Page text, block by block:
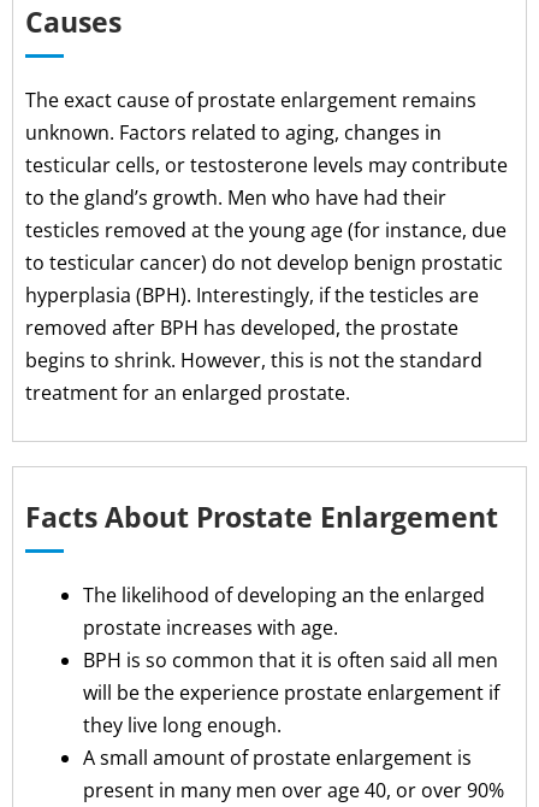
Causes
The exact cause of prostate enlargement remains
unknown. Factors related to aging, changes in
testicular cells, or testosterone levels may contribute
to the gland’s growth. Men who have had their
testicles removed at the young age (for instance, due
to testicular cancer) do not develop benign prostatic
hyperplasia (BPH). Interestingly, if the testicles are
removed after BPH has developed, the prostate
begins to shrink. However, this is not the standard
treatment for an enlarged prostate.
Facts About Prostate Enlargement
The likelihood of developing an the enlarged
prostate increases with age.
BPH is so common that it is often said all men
will be the experience prostate enlargement if
they live long enough.
A small amount of prostate enlargement is
present in many men over age 40, or over 90%